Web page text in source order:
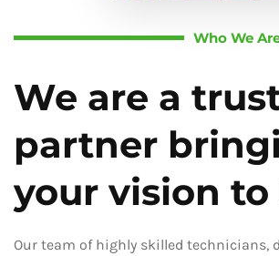
Who We
We are a
partner
your vision to
Our team of highly skilled technicians,